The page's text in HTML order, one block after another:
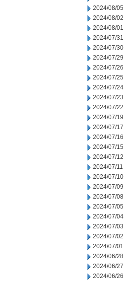
2024/08/05
2024/08/02
2024/08/01
2024/07/31
2024/07/30
2024/07/29
2024/07/26
2024/07/25
2024/07/24
2024/07/23
2024/07/22
2024/07/19
2024/07/17
2024/07/16
2024/07/15
2024/07/12
2024/07/11
2024/07/10
2024/07/09
2024/07/08
2024/07/05
2024/07/04
2024/07/03
2024/07/02
2024/07/01
2024/06/28
2024/06/27
2024/06/26